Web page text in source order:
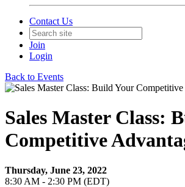
Contact Us
Join
Login
Back to Events
Sales Master Class:
Competitive
Thursday, June 23, 2022
8:30 AM - 2:30 PM (EDT)